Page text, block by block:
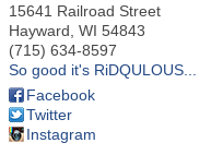
15641 Railroad Street
Hayward WI 54843
(715) 634-8597
So good it's RiDQULOUS...
Facebook
Twitter
Instagram